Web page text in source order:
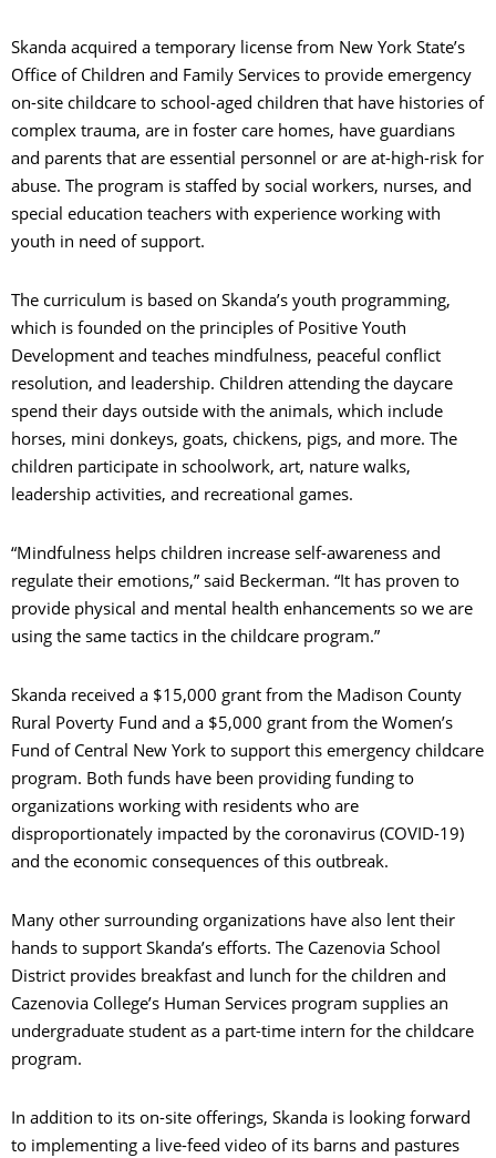
Skanda acquired a temporary license from New York State’s
Office of Children and Family Services to provide emergency
on-site childcare to school-aged children that have histories of
complex trauma, are in foster care homes, have guardians
and parents that are essential personnel or are at-high-risk for
abuse. The program is staffed by social workers, nurses, and
special education teachers with experience working with
youth in need of support.
The curriculum is based on Skanda’s youth programming,
which is founded on the principles of Positive Youth
Development and teaches mindfulness, peaceful conflict
resolution, and leadership. Children attending the daycare
spend their days outside with the animals, which include
horses, mini donkeys, goats, chickens, pigs, and more. The
children participate in schoolwork, art, nature walks,
leadership activities, and recreational games.
“Mindfulness helps children increase self-awareness and
regulate their emotions,” said Beckerman. “It has proven to
provide physical and mental health enhancements so we are
using the same tactics in the childcare program.”
Skanda received a $15,000 grant from the Madison County
Rural Poverty Fund and a $5,000 grant from the Women’s
Fund of Central New York to support this emergency childcare
program. Both funds have been providing funding to
organizations working with residents who are
disproportionately impacted by the coronavirus (COVID-19)
and the economic consequences of this outbreak.
Many other surrounding organizations have also lent their
hands to support Skanda’s efforts. The Cazenovia School
District provides breakfast and lunch for the children and
Cazenovia College’s Human Services program supplies an
undergraduate student as a part-time intern for the childcare
program.
In addition to its on-site offerings, Skanda is looking forward
to implementing a live-feed video of its barns and pastures